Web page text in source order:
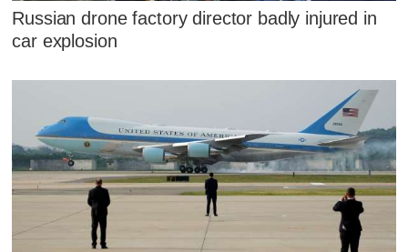
Russian drone factory director badly injured in
car explosion